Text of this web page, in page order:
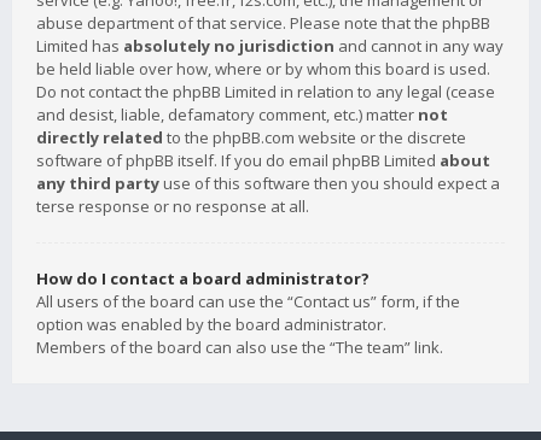
abuse department of that service. Please note that the phpBB
Limited has absolutely no jurisdiction and cannot in any way
be held liable over how, where or by whom this board is used.
Do not contact the phpBB Limited in relation to any legal (cease
and desist, liable, defamatory comment, etc.) matter not
directly related to the phpBB.com website or the discrete
software of phpBB itself. If you do email phpBB Limited about
any third party use of this software then you should expect a
terse response or no response at all.
How do I contact a board administrator?
All users of the board can use the “Contact us” form, if the
option was enabled by the board administrator.
Members of the board can also use the “The team” link.